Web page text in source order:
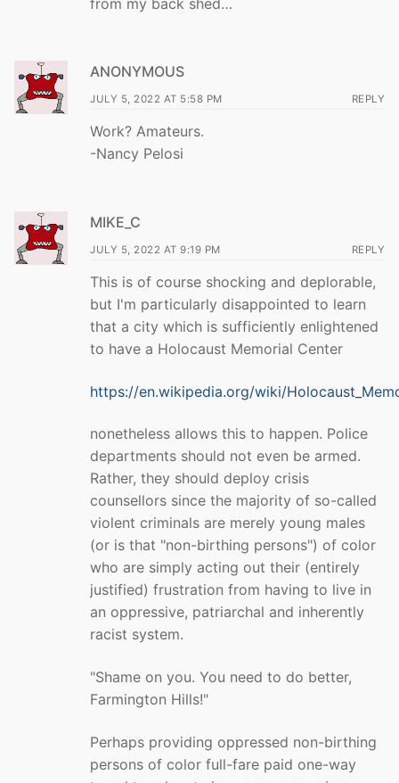
ANONYMOUS
JULY 5, 2022 AT 5:58 PM REPLY
Work? Amateurs.
-Nancy Pelosi
MIKE_C
JULY 5, 2022 AT 9:19 PM REPLY
This is of course shocking and deplorable,
but I'm particularly disappointed to learn
that a city which is sufficiently enlightened
to have a Holocaust Memorial Center
https://en.wikipedia.org/wiki/
nonetheless allows this to happen. Police
departments should not even be armed.
Rather, they should deploy crisis
counsellors since the majority of so-called
violent criminals are merely young males
(or is that "non-birthing persons") of color
who are simply acting out their (entirely
justified) frustration from having to live in
an oppressive, patriarchal and inherently
racist system.
"Shame on you. You need to do better,
Farmington Hills!"
Perhaps providing oppressed non-birthing
persons of color full-fare paid one-way